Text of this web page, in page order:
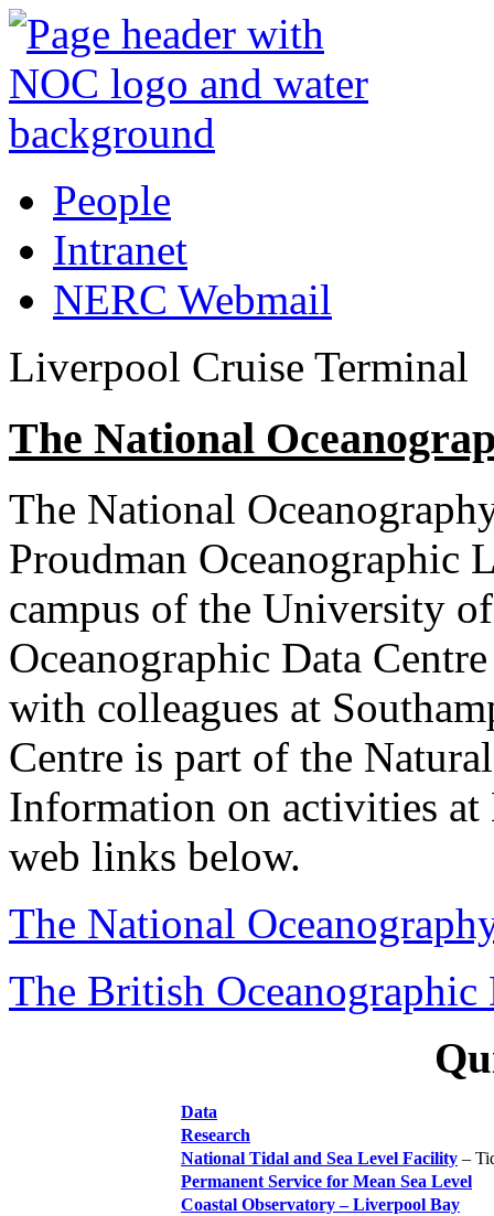
People
Intranet
NERC Webmail
Liverpool Cruise Terminal
The National
The National
Proudman Oceanographic
campus of the University
Oceanographic Data
with colleagues at
Centre is part of the
Information on activities
web links below.
The National
The British Oceanographic
Data
Research
National Tidal and Sea Level Facility –
Permanent Service for Mean Sea Level
Coastal Observatory – Liverpool Bay